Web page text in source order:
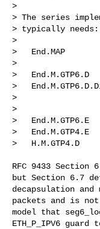
>
> The series
> typically needs:
>
>   End.MAP
>
>   End.M.GTP6.D
>
>
>
>   End.M.GTP6.E
>   End.M.GTP4.E
>   H.M.GTP4.D
RFC 9433
but Section 6.7
decapsulation
packets and is
model that
ETH_P_IPV6